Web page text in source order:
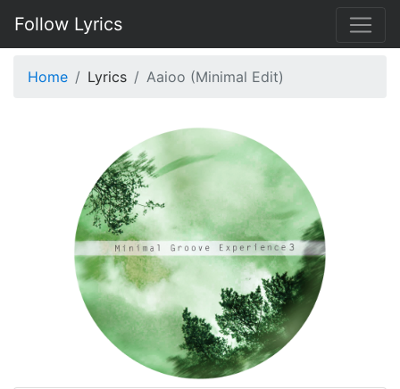
Follow Lyrics
Home Lyrics Aaioo (Minimal Edit)